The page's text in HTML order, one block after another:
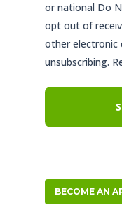
or national Do
opt out of
other electronic
unsubscribing.
BECOME AN